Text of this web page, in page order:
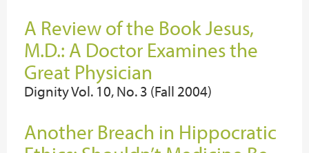
A Review of the Book Jesus,
M.D.: A Doctor Examines the
Great Physician
Dignity Vol. 10, No. 3 (Fall 2004)
Another Breach in Hippocratic